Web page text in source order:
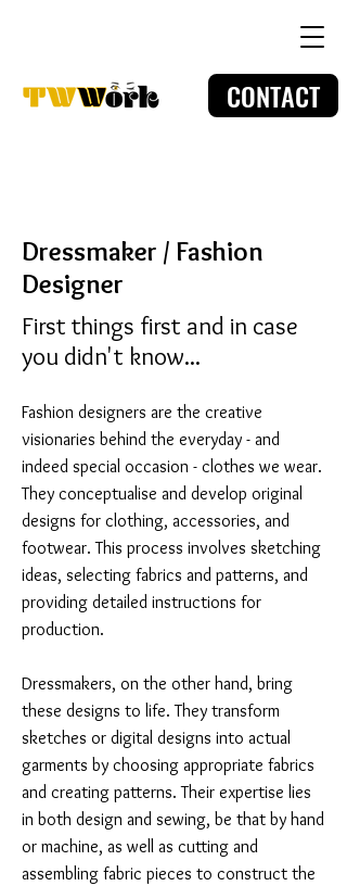
CONTACT
Dressmaker / Fashion
Designer
First things first and in case
you didn't know...
Fashion designers are the creative
visionaries behind the everyday - and
indeed special occasion - clothes we wear.
They conceptualise and develop original
designs for clothing, accessories, and
footwear. This process involves sketching
ideas, selecting fabrics and patterns, and
providing detailed instructions for
production.
Dressmakers, on the other hand, bring
these designs to life. They transform
sketches or digital designs into actual
garments by choosing appropriate fabrics
and creating patterns. Their expertise lies
in both design and sewing, be that by hand
or machine, as well as cutting and
assembling fabric pieces to construct the